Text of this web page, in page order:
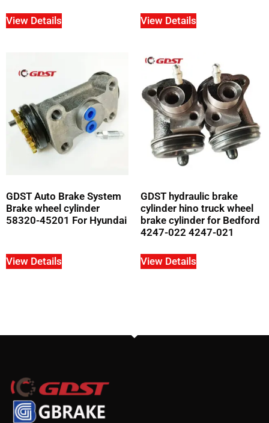
View Details View Details
GDST Auto Brake System
Brake wheel cylinder
58320-45201 For Hyundai
View Details
GDST hydraulic brake
cylinder hino truck wheel
brake cylinder for Bedford
4247-022 4247-021
View Details